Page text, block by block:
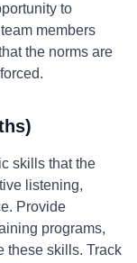
to
members
the norms are
skills that the
listening,
Provide
programs,
these skills. Track